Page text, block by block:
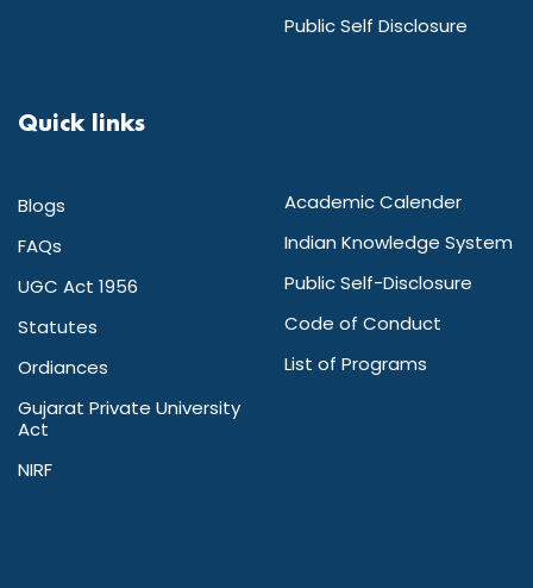
Public Self Disclosure
Quick links
Blogs
FAQs
UGC Act 1956
Statutes
Ordiances
Gujarat Private University
Act
NIRF
Academic Calender
Indian Knowledge System
Public Self-Disclosure
Code of Conduct
List of Programs